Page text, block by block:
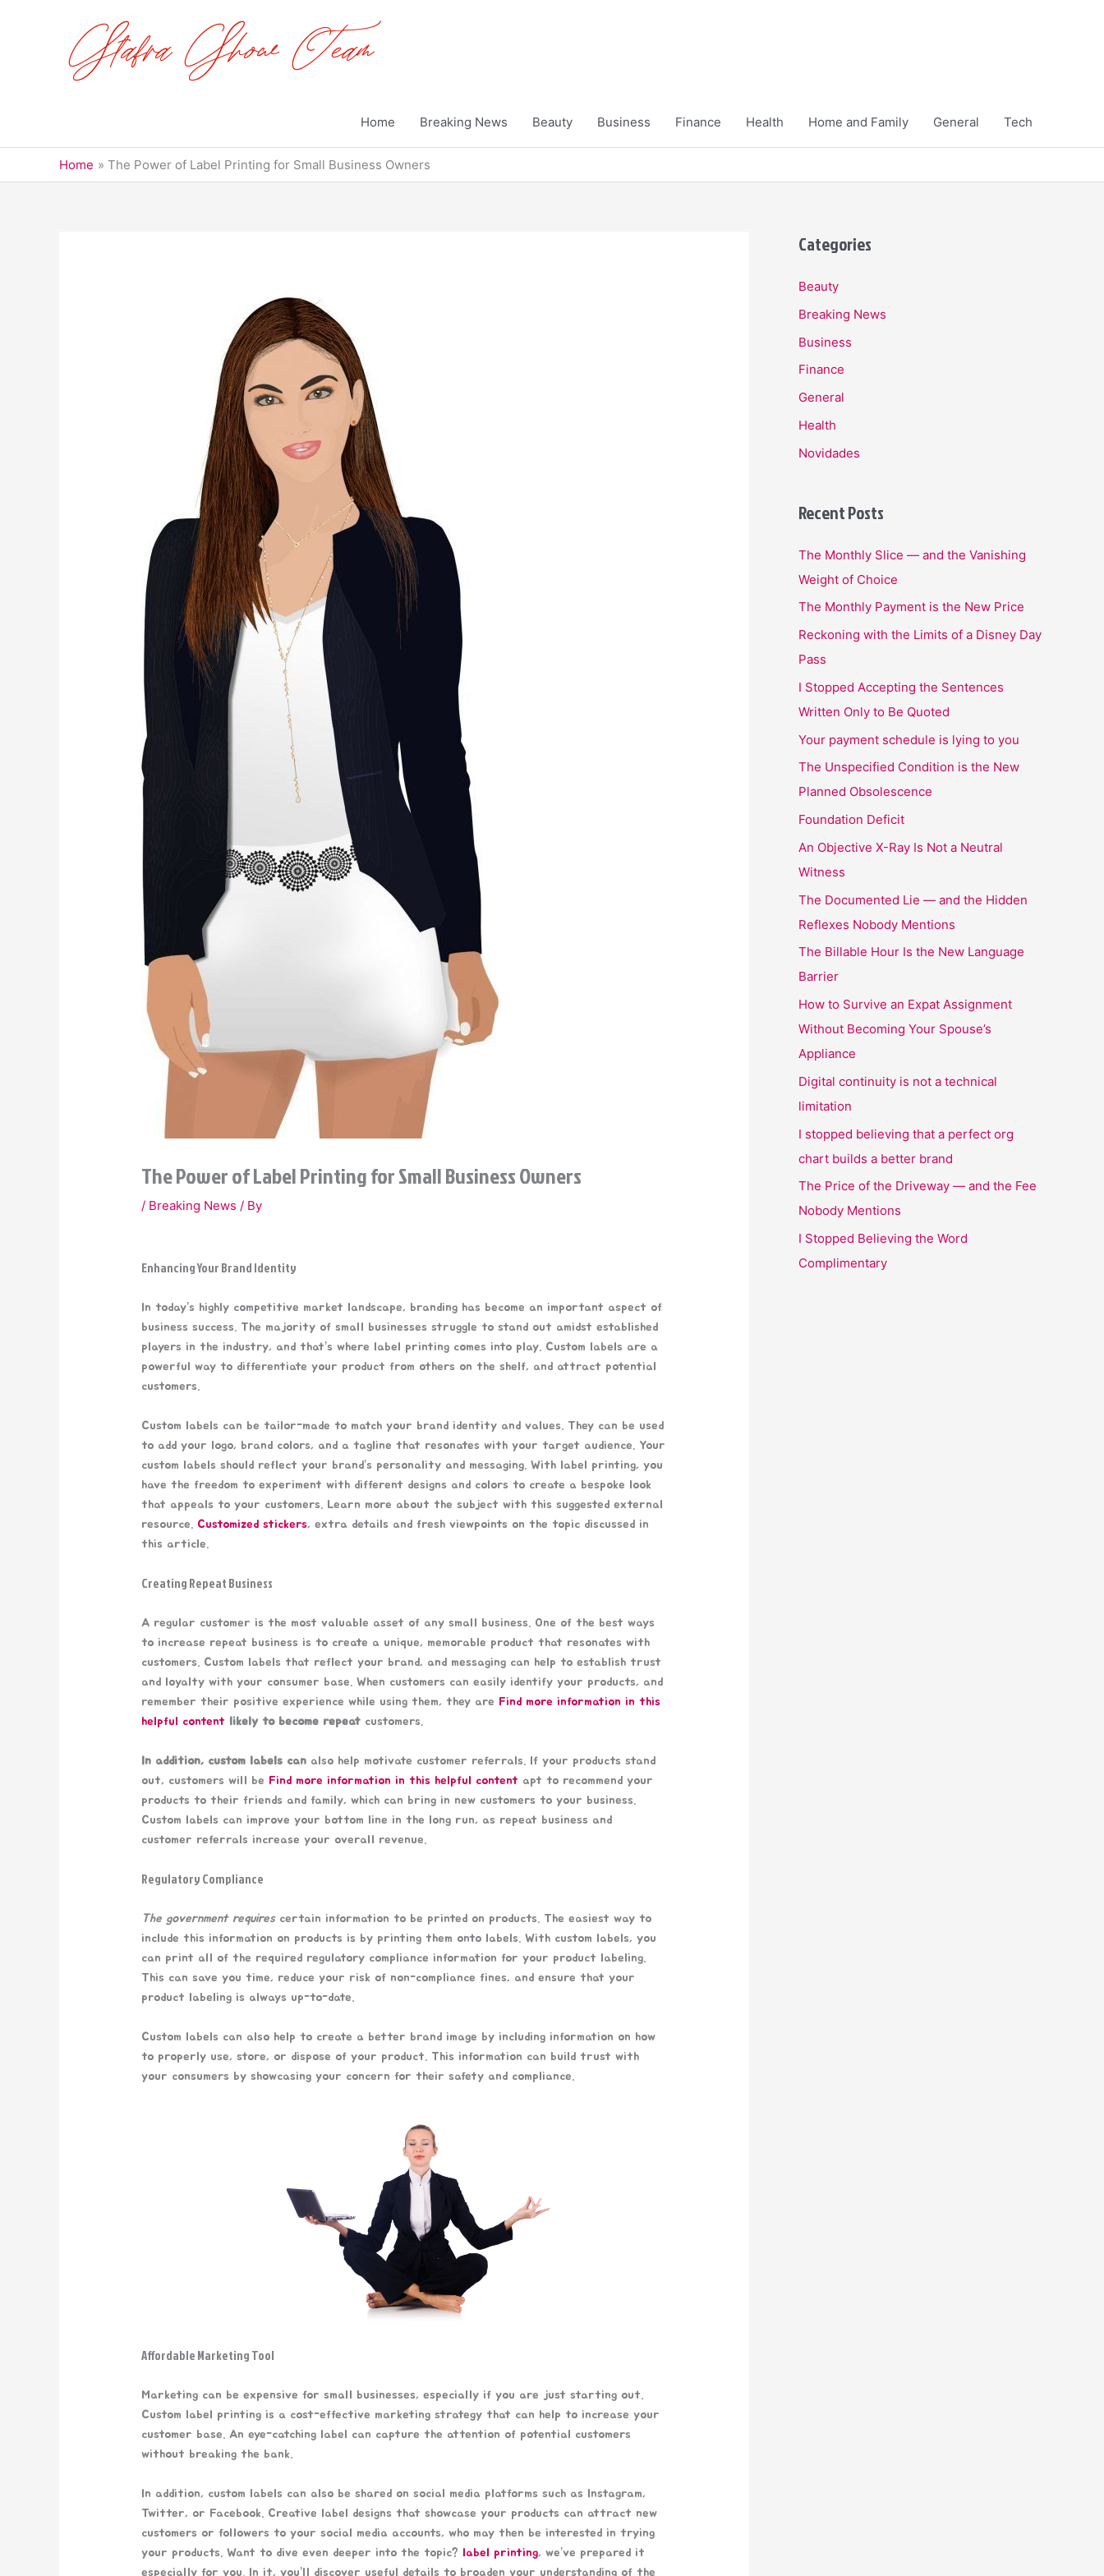
Home Breaking News Beauty Business Finance Health Home and Family General Tech
Home The Power of Label Printing for Small Business Owners
The Power of Label Printing for Small Business Owners
/ Breaking News / By
Enhancing Your Brand Identity
In today’s highly competitive market landscape, branding has become an important aspect of
business success. The majority of small businesses struggle to stand out amidst established
players in the industry, and that’s where label printing comes into play. Custom labels are a
powerful way to differentiate your product from others on the shelf, and attract potential
customers.
Custom labels can be tailor-made to match your brand identity and values. They can be used
to add your logo, brand colors, and a tagline that resonates with your target audience. Your
custom labels should reflect your brand’s personality and messaging. With label printing, you
have the freedom to experiment with different designs and colors to create a bespoke look
that appeals to your customers. Learn more about the subject with this suggested external
resource. Customized stickers, extra details and fresh viewpoints on the topic discussed in
this article.
Creating Repeat Business
A regular customer is the most valuable asset of any small business. One of the best ways
to increase repeat business is to create a unique, memorable product that resonates with
customers. Custom labels that reflect your brand, and messaging can help to establish trust
and loyalty with your consumer base. When customers can easily identify your products, and
remember their positive experience while using them, they are Find more information in this
helpful content likely to become repeat customers.
In addition, custom labels can also help motivate customer referrals. If your products stand
out, customers will be Find more information in this helpful content apt to recommend your
products to their friends and family, which can bring in new customers to your business.
Custom labels can improve your bottom line in the long run, as repeat business and
customer referrals increase your overall revenue.
Regulatory Compliance
The government requires certain information to be printed on products. The easiest way to
include this information on products is by printing them onto labels. With custom labels, you
can print all of the required regulatory compliance information for your product labeling.
This can save you time, reduce your risk of non-compliance fines, and ensure that your
product labeling is always up-to-date.
Custom labels can also help to create a better brand image by including information on how
to properly use, store, or dispose of your product. This information can build trust with
your consumers by showcasing your concern for their safety and compliance.
Affordable Marketing Tool
Marketing can be expensive for small businesses, especially if you are just starting out.
Custom label printing is a cost-effective marketing strategy that can help to increase your
customer base. An eye-catching label can capture the attention of potential customers
without breaking the bank.
In addition, custom labels can also be shared on social media platforms such as Instagram,
Twitter, or Facebook. Creative label designs that showcase your products can attract new
customers or followers to your social media accounts, who may then be interested in trying
your products. Want to dive even deeper into the topic? label printing, we’ve prepared it
especially for you. In it, you’ll discover useful details to broaden your understanding of the
Categories
Beauty
Breaking News
Business
Finance
General
Health
Novidades
Recent Posts
The Monthly Slice — and the Vanishing
Weight of Choice
The Monthly Payment is the New Price
Reckoning with the Limits of a Disney Day
Pass
I Stopped Accepting the Sentences
Written Only to Be Quoted
Your payment schedule is lying to you
The Unspecified Condition is the New
Planned Obsolescence
Foundation Deficit
An Objective X-Ray Is Not a Neutral
Witness
The Documented Lie — and the Hidden
Reflexes Nobody Mentions
The Billable Hour Is the New Language
Barrier
How to Survive an Expat Assignment
Without Becoming Your Spouse’s
Appliance
Digital continuity is not a technical
limitation
I stopped believing that a perfect org
chart builds a better brand
The Price of the Driveway — and the Fee
Nobody Mentions
I Stopped Believing the Word
Complimentary